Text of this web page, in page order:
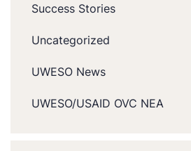
Success Stories
Uncategorized
UWESO News
UWESO/USAID OVC NEA